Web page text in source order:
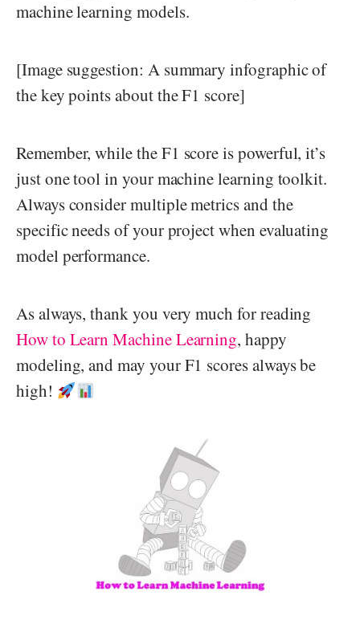
machine learning models.
[Image suggestion: A summary infographic of
the key points about the F1 score]
Remember, while the F1 score is powerful, it’s
just one tool in your machine learning toolkit.
Always consider multiple metrics and the
specific needs of your project when evaluating
model performance.
As always, thank you very much for reading
How to Learn Machine Learning, happy
modeling, and may your F1 scores always be
high!